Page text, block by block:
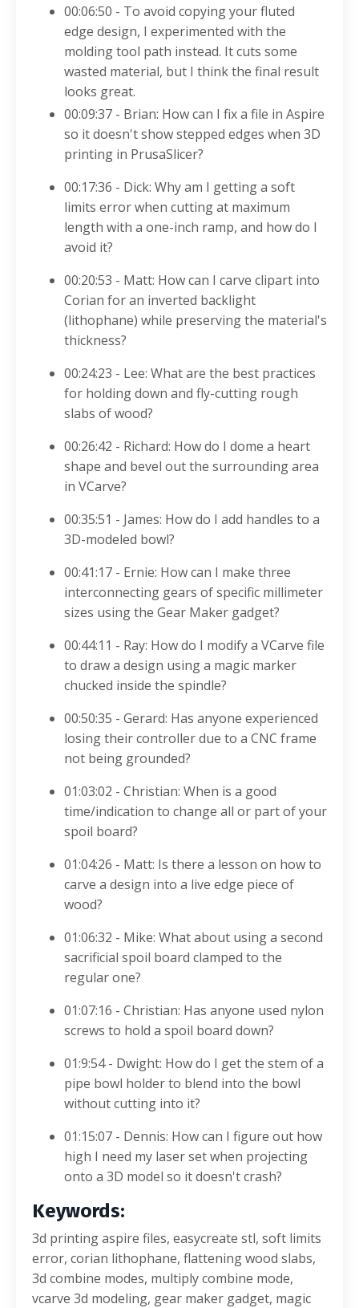
00:06:50 - To avoid copying your fluted
edge design, I experimented with the
molding tool path instead. It cuts some
wasted material, but I think the final result
looks great.
00:09:37 - Brian: How can I fix a file in Aspire
so it doesn't show stepped edges when 3D
printing in PrusaSlicer?
00:17:36 - Dick: Why am I getting a soft
limits error when cutting at maximum
length with a one-inch ramp, and how do I
avoid it?
00:20:53 - Matt: How can I carve clipart into
Corian for an inverted backlight
(lithophane) while preserving the material's
thickness?
00:24:23 - Lee: What are the best practices
for holding down and fly-cutting rough
slabs of wood?
00:26:42 - Richard: How do I dome a heart
shape and bevel out the surrounding area
in VCarve?
00:35:51 - James: How do I add handles to a
3D-modeled bowl?
00:41:17 - Ernie: How can I make three
interconnecting gears of specific millimeter
sizes using the Gear Maker gadget?
00:44:11 - Ray: How do I modify a VCarve file
to draw a design using a magic marker
chucked inside the spindle?
00:50:35 - Gerard: Has anyone experienced
losing their controller due to a CNC frame
not being grounded?
01:03:02 - Christian: When is a good
time/indication to change all or part of your
spoil board?
01:04:26 - Matt: Is there a lesson on how to
carve a design into a live edge piece of
wood?
01:06:32 - Mike: What about using a second
sacrificial spoil board clamped to the
regular one?
01:07:16 - Christian: Has anyone used nylon
screws to hold a spoil board down?
01:9:54 - Dwight: How do I get the stem of a
pipe bowl holder to blend into the bowl
without cutting into it?
01:15:07 - Dennis: How can I figure out how
high I need my laser set when projecting
onto a 3D model so it doesn't crash?
Keywords:
3d printing aspire files, easycreate stl, soft limits
error, corian lithophane, flattening wood slabs,
3d combine modes, multiply combine mode,
vcarve 3d modeling, gear maker gadget, magic